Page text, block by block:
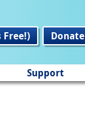
Free!)
Donate
Support